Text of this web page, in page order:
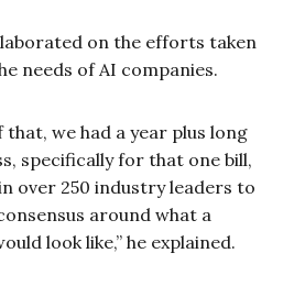
on the efforts taken
needs of AI companies.
that, we had a year plus long
specifically for that one bill,
over 250 industry leaders to
around what a
look like,” he explained.